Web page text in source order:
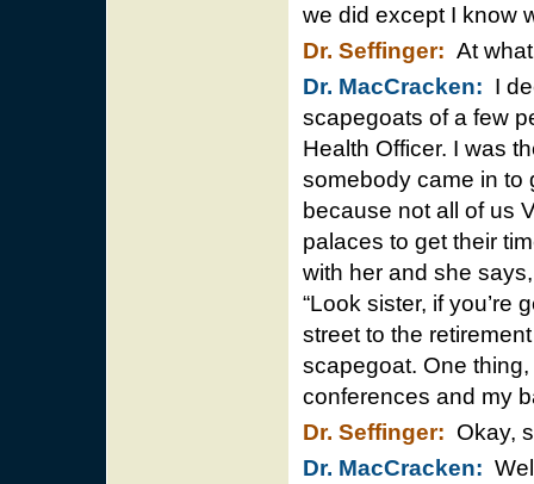
we did except I know
Dr. Seffinger: At
Dr. MacCracken: I
scapegoats of a few
Health Officer. I was
somebody came in to
because not all of us
palaces to get their
with her and she says,
“Look sister, if you’re
street to the
scapegoat. One
conferences and my
Dr. Seffinger: Okay,
Dr. MacCracken: